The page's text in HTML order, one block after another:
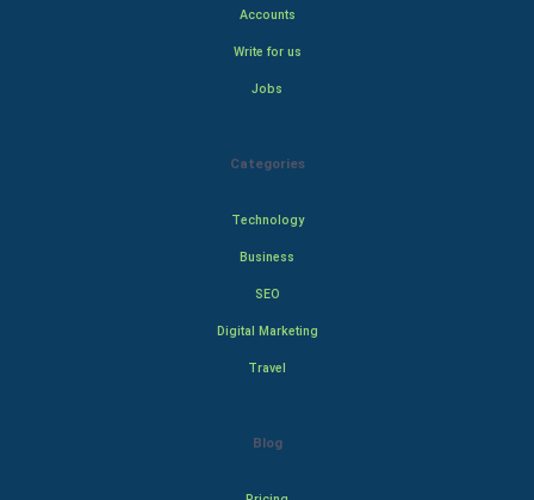
Accounts
Write for us
Jobs
Categories
Technology
Business
SEO
Digital Marketing
Travel
Blog